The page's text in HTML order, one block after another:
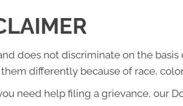
does not discriminate on the basis
differently because of race,
need help filing a grievance, our